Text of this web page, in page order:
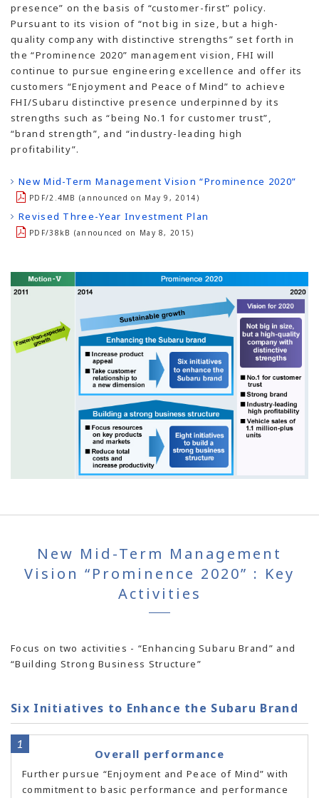
presence” on the basis of “customer-first” policy.
Pursuant to its vision of “not big in size, but a high-
quality company with distinctive strengths” set forth in
the “Prominence 2020” management vision, FHI will
continue to pursue engineering excellence and offer its
customers “Enjoyment and Peace of Mind” to achieve
FHI/Subaru distinctive presence underpinned by its
strengths such as “being No.1 for customer trust”,
“brand strength”, and “industry-leading high
profitability”.
New Mid-Term Management Vision “Prominence 2020”
PDF/2.4MB (announced on May 9, 2014)
Revised Three-Year Investment Plan
PDF/38kB (announced on May 8, 2015)
New Mid-Term Management
Vision “Prominence 2020” : Key
Activities
Focus on two activities - “Enhancing Subaru Brand” and
“Building Strong Business Structure”
Six Initiatives to Enhance the Subaru Brand
Overall performance
Further pursue “Enjoyment and Peace of Mind” with
commitment to basic performance and performance